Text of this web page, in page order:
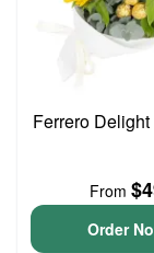
Ferrero
From
Order